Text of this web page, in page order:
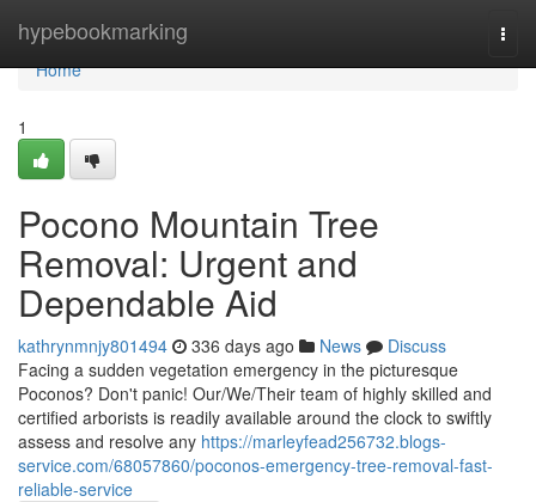
hypebookmarking
Home
Home
1
Pocono Mountain Tree
Removal: Urgent and
Dependable Aid
kathrynmnjy801494 336 days ago News
Discuss
Facing a sudden vegetation emergency in the picturesque
Poconos? Don't panic! Our/We/Their team of highly skilled and
certified arborists is readily available around the clock to swiftly
assess and resolve any https://marleyfead256732.blogs-
service.com/68057860/poconos-emergency-tree-removal-fast-
reliable-service